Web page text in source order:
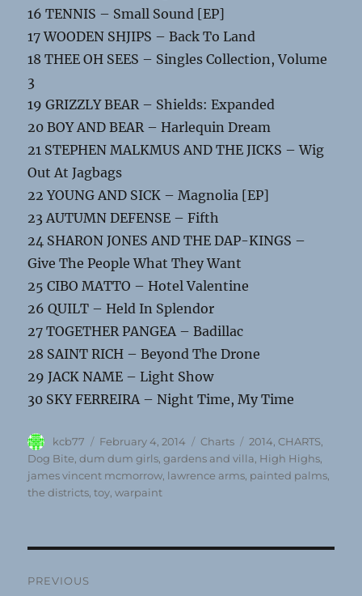
16 TENNIS – Small Sound [EP]
17 WOODEN SHJIPS – Back To Land
18 THEE OH SEES – Singles Collection, Volume
3
19 GRIZZLY BEAR – Shields: Expanded
20 BOY AND BEAR – Harlequin Dream
21 STEPHEN MALKMUS AND THE JICKS – Wig
Out At Jagbags
22 YOUNG AND SICK – Magnolia [EP]
23 AUTUMN DEFENSE – Fifth
24 SHARON JONES AND THE DAP-KINGS –
Give The People What They Want
25 CIBO MATTO – Hotel Valentine
26 QUILT – Held In Splendor
27 TOGETHER PANGEA – Badillac
28 SAINT RICH – Beyond The Drone
29 JACK NAME – Light Show
30 SKY FERREIRA – Night Time, My Time
Author
kcb77
Posted
on
February 4, 2014 Categories
Charts Tags
2014 ,CHARTS
Dog Bite ,dum dum girls ,gardens and villa High Highs
james vincent mcmorrow lawrence arms painted palms
the districts ,toy ,warpaint
PREVIOUS